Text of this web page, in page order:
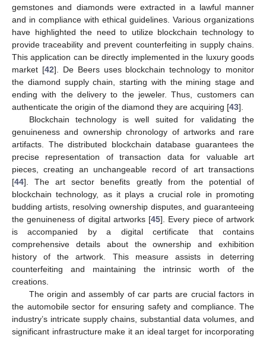
gemstones and diamonds were extracted in a lawful manner
and in compliance with ethical guidelines. Various organizations
have highlighted the need to utilize blockchain technology to
provide traceability and prevent counterfeiting in supply chains.
This application can be directly implemented in the luxury goods
market [42]. De Beers uses blockchain technology to monitor
the diamond supply chain, starting with the mining stage and
ending with the delivery to the jeweler. Thus, customers can
authenticate the origin of the diamond they are acquiring [43].
Blockchain technology is well suited for validating the
genuineness and ownership chronology of artworks and rare
artifacts. The distributed blockchain database guarantees the
precise representation of transaction data for valuable art
pieces, creating an unchangeable record of art transactions
[44]. The art sector benefits greatly from the potential of
blockchain technology, as it plays a crucial role in promoting
budding artists, resolving ownership disputes, and guaranteeing
the genuineness of digital artworks [45]. Every piece of artwork
is accompanied by a digital certificate that contains
comprehensive details about the ownership and exhibition
history of the artwork. This measure assists in deterring
counterfeiting and maintaining the intrinsic worth of the
creations.
The origin and assembly of car parts are crucial factors in
the automobile sector for ensuring safety and compliance. The
industry’s intricate supply chains, substantial data volumes, and
significant infrastructure make it an ideal target for incorporating